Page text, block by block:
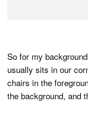
So for my
usually sits in our
chairs in the
the background, and